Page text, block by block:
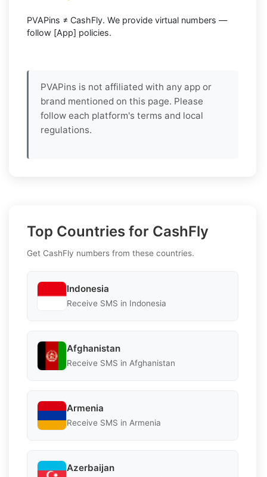
PVAPins ≠ CashFly. We provide virtual numbers —
follow [App] policies.
PVAPins is not affiliated with any app or
brand mentioned on this page. Please
follow each platform's terms and local
regulations.
Top Countries for CashFly
Get CashFly numbers from these countries.
Indonesia
Receive SMS in Indonesia
Afghanistan
Receive SMS in Afghanistan
Armenia
Receive SMS in Armenia
Azerbaijan